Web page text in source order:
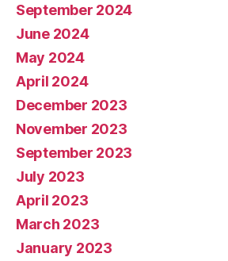
September 2024
June 2024
May 2024
April 2024
December 2023
November 2023
September 2023
July 2023
April 2023
March 2023
January 2023